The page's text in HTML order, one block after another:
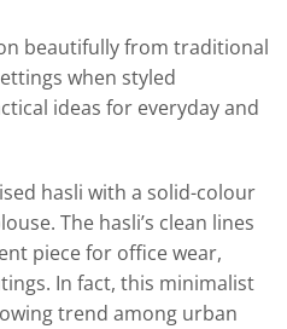
beautifully from traditional
when styled
ideas for everyday and
hasli with a solid-colour
The hasli’s clean lines
piece for office wear,
In fact, this minimalist
trend among urban